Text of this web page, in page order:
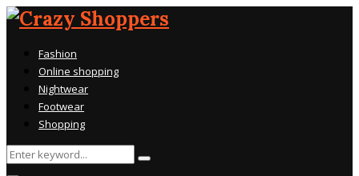
Fashion
Online shopping
Nightwear
Footwear
Shopping
Search
Search